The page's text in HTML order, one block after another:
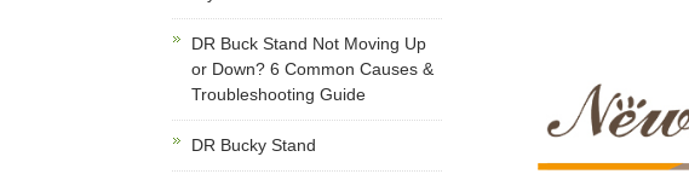
DR Buck Stand Not Moving Up
or Down? 6 Common Causes &
Troubleshooting Guide
DR Bucky Stand